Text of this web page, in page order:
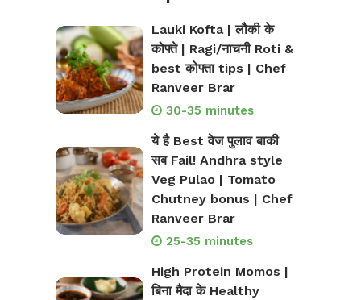
Lauki Kofta | लौकी के
कोफ्ते | Ragi/नाचनी Roti &
best कोफ्ता tips | Chef
Ranveer Brar
30-35 minutes
ये है Best वेज पुलाव बाकी
सब Fail! Andhra style
Veg Pulao | Tomato
Chutney bonus | Chef
Ranveer Brar
25-35 minutes
High Protein Momos |
बिना मैदा के Healthy